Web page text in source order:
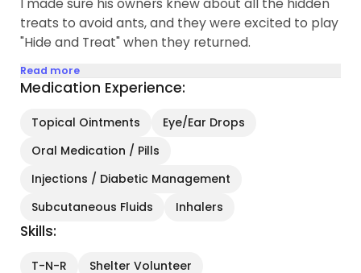
treats to avoid ants, and they were excited to play
"Hide and Treat" when they returned.
Read more
Medication Experience:
Topical Ointments
Eye/Ear Drops
Oral Medication / Pills
Injections / Diabetic Management
Subcutaneous Fluids
Inhalers
Skills:
T-N-R Shelter Volunteer